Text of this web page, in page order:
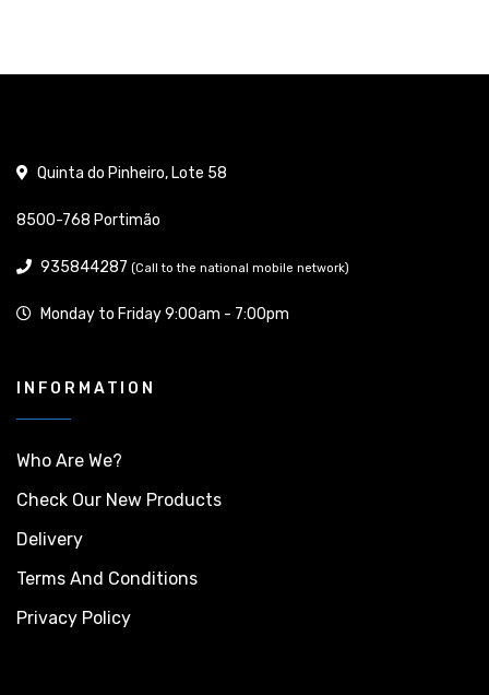
Quinta do Pinheiro, Lote 58
8500-768 Portimão
935844287 (Call to the national mobile network)
Monday to Friday 9:00am - 7:00pm
INFORMATION
Who Are We?
Check Our New Products
Delivery
Terms And Conditions
Privacy Policy